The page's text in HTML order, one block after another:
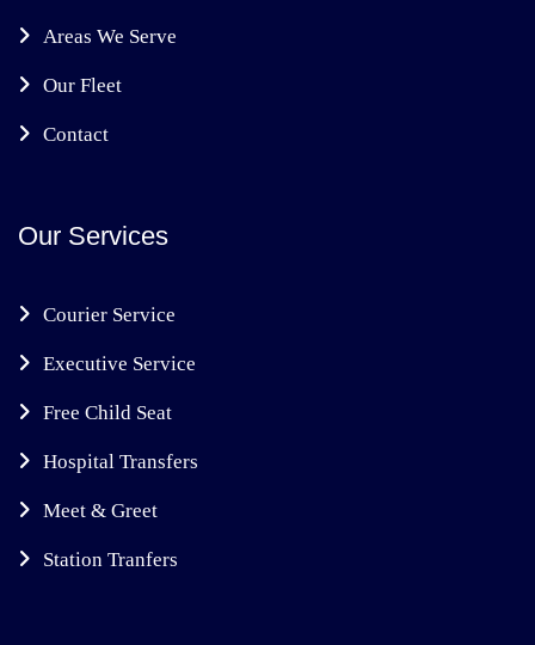
Areas We Serve
Our Fleet
Contact
Our Services
Courier Service
Executive Service
Free Child Seat
Hospital Transfers
Meet & Greet
Station Tranfers